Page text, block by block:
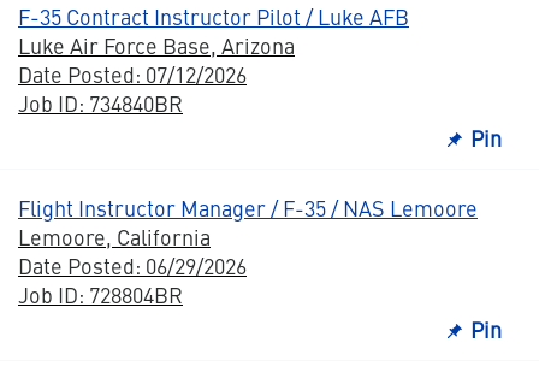
F-35 Contract Instructor Pilot / Luke AFB
Luke Air Force Base, Arizona
Date Posted: 07/12/2026
Job ID: 734840BR
Pin
Flight Instructor Manager / F-35 / NAS Lemoore
Lemoore, California
Date Posted: 06/29/2026
Job ID: 728804BR
Pin